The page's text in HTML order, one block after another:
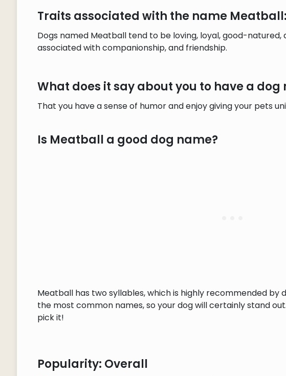
Traits associated with the name Meatball:
Dogs named Meatball tend to be loving, loyal, good-natured,
associated with companionship, and friendship.
What does it say about you to have a
That you have a sense of humor and enjoy giving your pets
Is Meatball a good dog name?
Meatball has two syllables, which is highly recommended by
the most common names, so your dog will certainly stand
pick it!
Popularity: Overall